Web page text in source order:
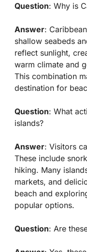
Question: Why is
Answer: Caribbean
shallow seabeds
reflect sunlight,
warm climate and
This combination
destination for
Question: What
islands?
Answer: Visitors
These include
hiking. Many
markets, and
beach and
popular options.
Question: Are